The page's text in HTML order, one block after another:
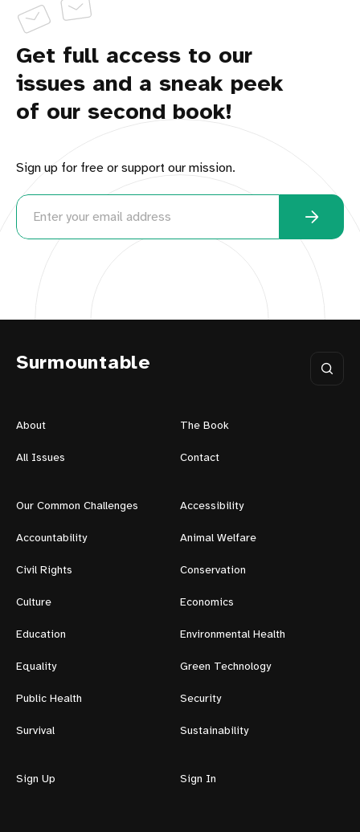
Get full access to our
issues and a sneak peek
of our second book!
Sign up for free or support our mission.
Surmountable
About The Book
All Issues Contact
Our Common Challenges Accessibility
Accountability Animal Welfare
Civil Rights Conservation
Culture Economics
Education Environmental Health
Equality Green Technology
Public Health Security
Survival Sustainability
Sign Up Sign In